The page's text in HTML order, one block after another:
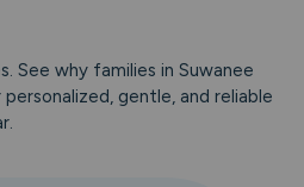
See why families in Suwanee
gentle, and reliable